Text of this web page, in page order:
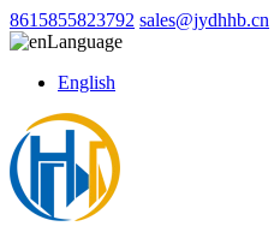
8615855823792 sales@jydhhb.cn
Language
English